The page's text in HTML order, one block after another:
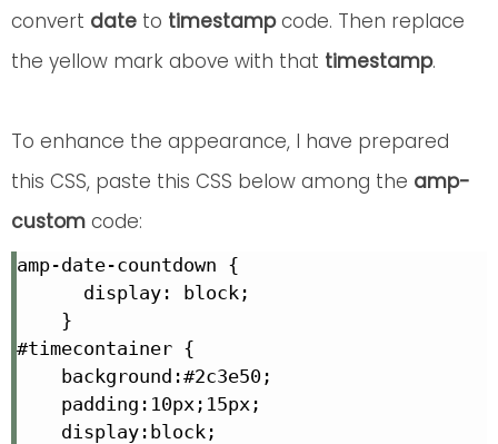
convert date to timestampcode. Then replace
the yellow mark above with that timestamp.
To enhance the appearance, I have prepared
this CSS, paste this CSS below among the amp-
custom code:
amp-date-countdown {
display: block;
}
#timecontainer {
background:#2c3e50;
padding:10px;15px;
display:block;